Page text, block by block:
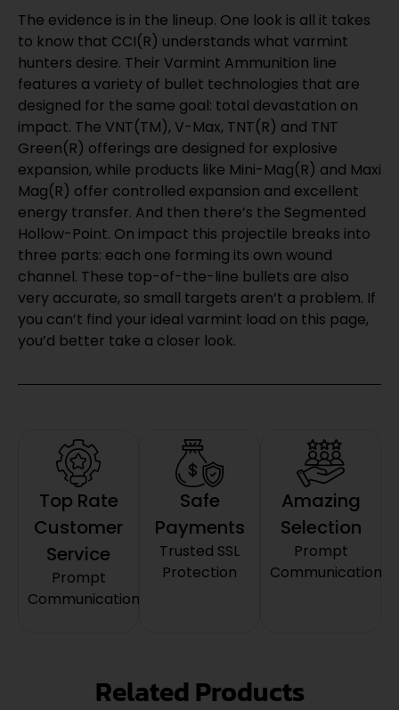
The evidence is in the lineup. One look is all it takes
to know that CCI(R) understands what varmint
hunters desire. Their Varmint Ammunition line
features a variety of bullet technologies that are
designed for the same goal: total devastation on
impact. The VNT(TM), V-Max, TNT(R) and TNT
Green(R) offerings are designed for explosive
expansion, while products like Mini-Mag(R) and Maxi
Mag(R) offer controlled expansion and excellent
energy transfer. And then there’s the Segmented
Hollow-Point. On impact this projectile breaks into
three parts: each one forming its own wound
channel. These top-of-the-line bullets are also
very accurate, so small targets aren’t a problem. If
you can’t find your ideal varmint load on this page,
you’d better take a closer look.
Top Rate
Customer
Service
Prompt
Communication
Safe
Payments
Trusted SSL
Protection
Amazing
Selection
Prompt
Communication
Related Products